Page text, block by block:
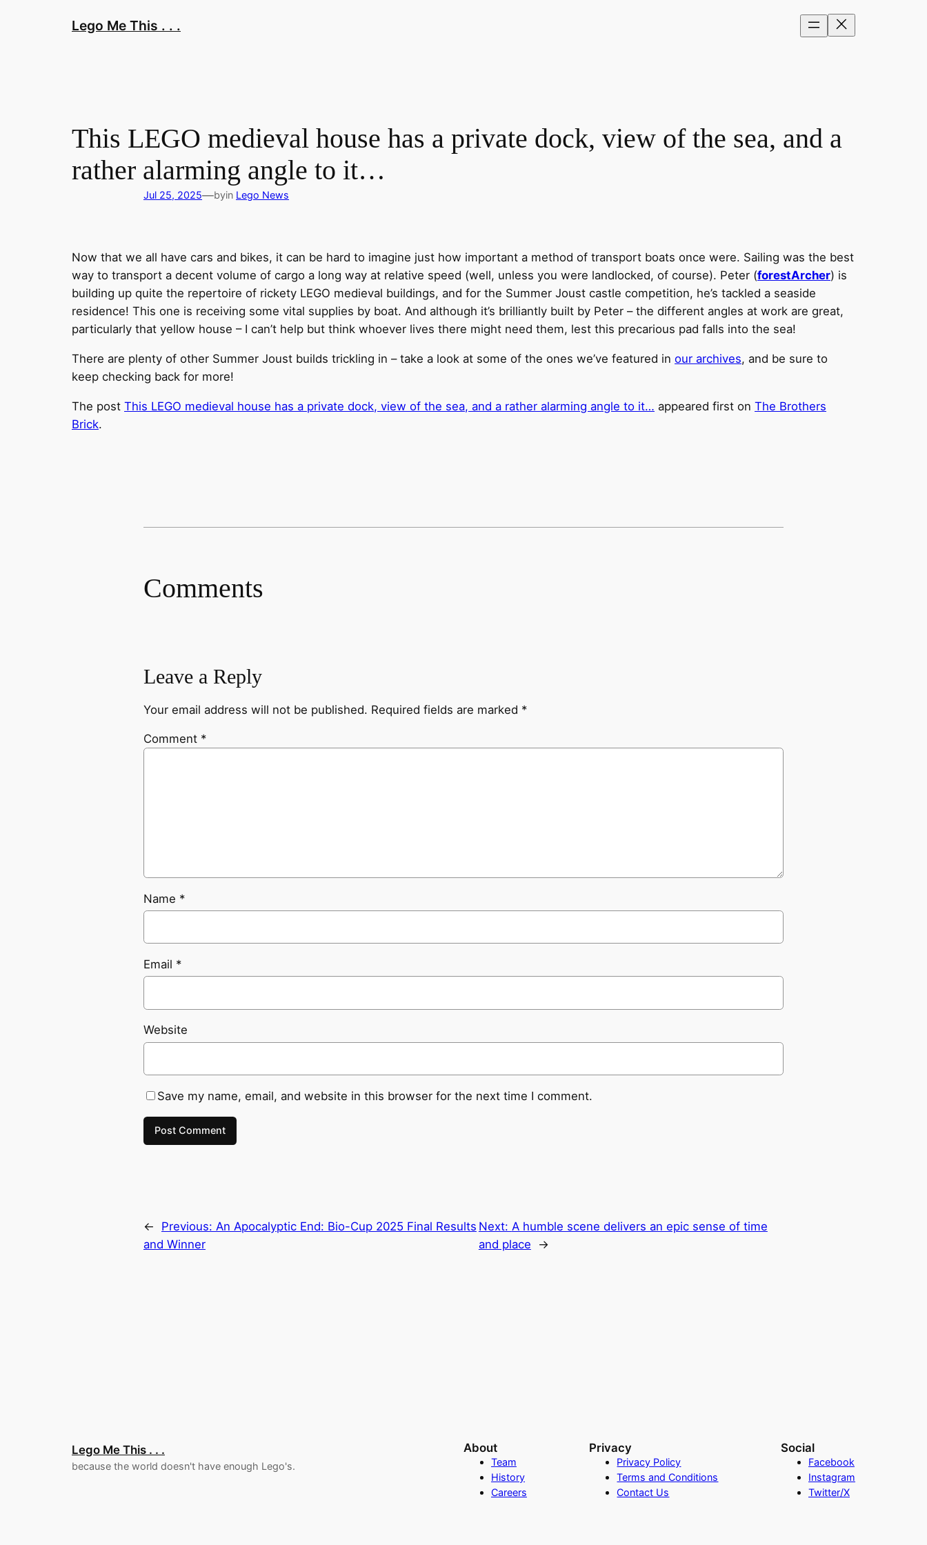
Lego Me This . . .
This LEGO medieval house has a private dock, view of the sea, and a
rather alarming angle to it…
Jul 25, 2025—byin Lego News
Now that we all have cars and bikes, it can be hard to imagine just how important a method of transport boats once were. Sailing was the best
way to transport a decent volume of cargo a long way at relative speed (well, unless you were landlocked, of course). Peter (forestArcher) is
building up quite the repertoire of rickety LEGO medieval buildings, and for the Summer Joust castle competition, he’s tackled a seaside
residence! This one is receiving some vital supplies by boat. And although it’s brilliantly built by Peter – the different angles at work are great,
particularly that yellow house – I can’t help but think whoever lives there might need them, lest this precarious pad falls into the sea!
There are plenty of other Summer Joust builds trickling in – take a look at some of the ones we’ve featured in our archives, and be sure to
keep checking back for more!
The post This LEGO medieval house has a private dock, view of the sea, and a rather alarming angle to it… appeared first on The Brothers
Brick.
Comments
Leave a Reply
Your email address will not be published. Required fields are marked *
Comment *
Name *
Email *
Website
Save my name, email, and website in this browser for the next time I comment.
← Previous: An Apocalyptic End: Bio-Cup 2025 Final Results
and Winner
Next: A humble scene delivers an epic sense of time
and place
→
Lego Me This . . .
because the world doesn't have enough Lego's.
About
Team
History
Careers
Privacy
Privacy Policy
Terms and Conditions
Contact Us
Social
Facebook
Instagram
Twitter/X